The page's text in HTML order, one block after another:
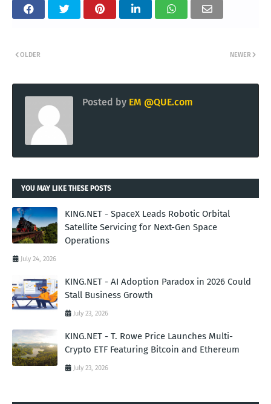
NEWER
OLDER
Posted by EM @QUE.com
YOU MAY LIKE THESE POSTS
KING.NET - SpaceX Leads Robotic Orbital
Satellite Servicing for Next-Gen Space
Operations
July 24, 2026
KING.NET - AI Adoption Paradox in 2026 Could
Stall Business Growth
July 23, 2026
KING.NET - T. Rowe Price Launches Multi-
Crypto ETF Featuring Bitcoin and Ethereum
July 23, 2026